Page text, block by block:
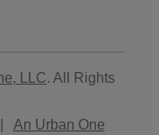
LLC. All Rights
An Urban One